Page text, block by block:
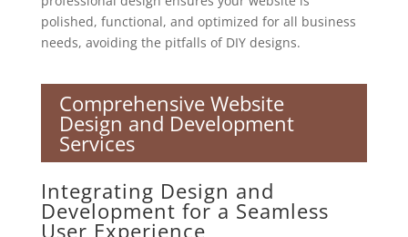
polished, functional, and optimized for all business
needs, avoiding the pitfalls of DIY designs.
Comprehensive Website
Design and Development
Services
Integrating Design and
Development for a Seamless
User Experience